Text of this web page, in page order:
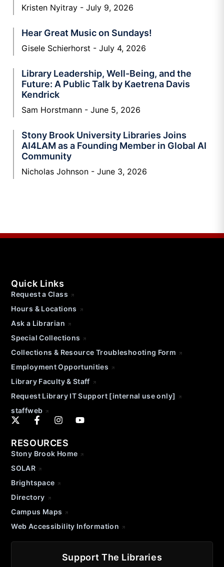
Kristen Nyitray July 9, 2026
Hear Great Music on Sundays!
Gisele Schierhorst July 4, 2026
Library Leadership, Well-Being, and the
Future: A Public Talk by Kaetrena Davis
Kendrick
Sam Horstmann June 5, 2026
Stony Brook University Libraries Joins
AI4LAM as a Founding Member in Global AI
Community
Nicholas Johnson June 3, 2026
Quick Links
Request a Class
Hours & Locations
Ask a Librarian
Special Collections
Collections & Resource Troubleshooting Form
Employment Opportunities
Library Faculty & Staff
Request Library IT Support [internal use only]
staffweb
RESOURCES
Stony Brook Home
SOLAR
Brightspace
Directory
Campus Maps
Web Accessibility Information
Support The Libraries